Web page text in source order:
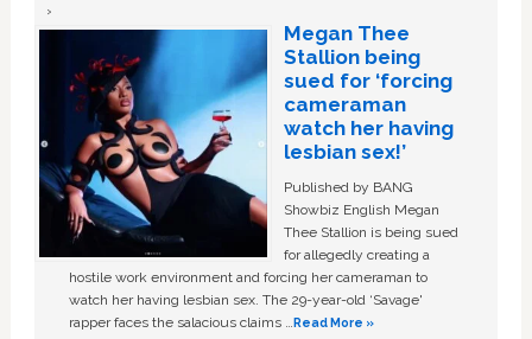
Megan Thee
Stallion being
sued for ‘forcing
cameraman
watch her having
lesbian sex!’
Published by BANG
Showbiz English Megan
Thee Stallion is being sued
for allegedly creating a
hostile work environment and forcing her cameraman to
watch her having lesbian sex. The 29-year-old ‘Savage'
rapper faces the salacious claims …Read More »